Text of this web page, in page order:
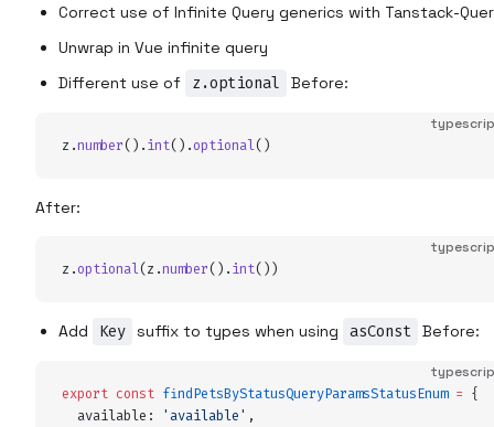
Correct use of Infinite Query generics with Tanstack-
Unwrap in Vue infinite query
Different use of
z.optional Before:
z .number() .int() .optional()
After:
z .optional(z .number() .int())
Add Key suffix to types when using asConst Before:
export const findPetsByStatusQueryParamsStatusEnum = {
  available
: ' available' ,